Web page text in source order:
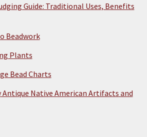
Guide: Traditional Uses, Benefits
Beadwork
Plants
Bead Charts
Native American Artifacts and